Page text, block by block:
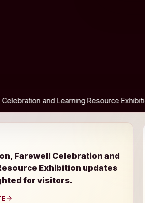
Resource Exhibition updates are
Farewell Celebration and
Exhibition updates
for visitors.